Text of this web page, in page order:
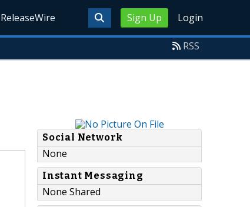
Sign Up Login
ReleaseWire
RSS
Social Network
None
Instant Messaging
None Shared